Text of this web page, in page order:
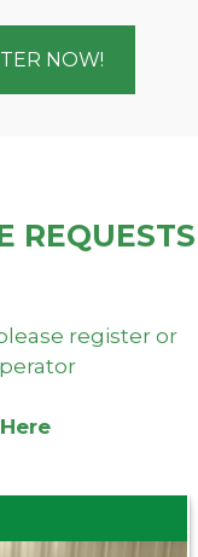
NOW!
REQUESTS
register or